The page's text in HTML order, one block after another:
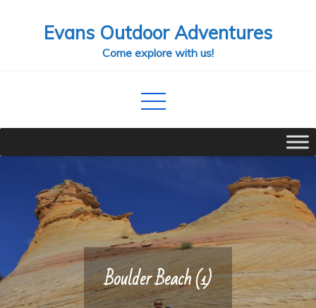
Evans Outdoor Adventures
Come explore with us!
Boulder Beach (1)